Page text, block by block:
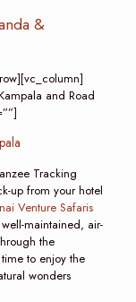
&
and Road
Tracking
up from your hotel
Venture Safaris
maintained, air-
the
to enjoy the
wonders